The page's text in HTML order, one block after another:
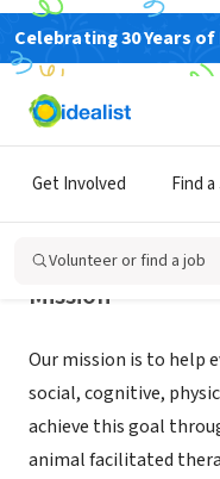
Celebrating 30 Years
Get Involved Find
Volunteer or find a job
NONPROFIT
KIDDY UP
Mission
Our mission is to help
social, cognitive,
achieve this goal
animal facilitated